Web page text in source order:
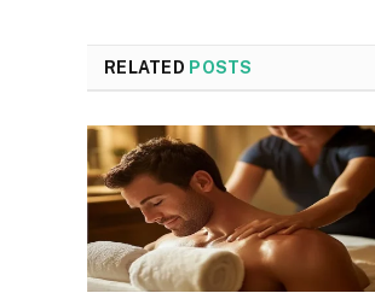
RELATED POSTS